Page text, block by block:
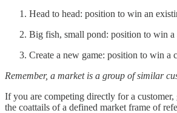
Head to head: position to win an
Big fish, small pond: position to win a
Create a new game: position to win a
Remember, a market is a group of similar
If you are competing directly for a
the coattails of a defined market frame of